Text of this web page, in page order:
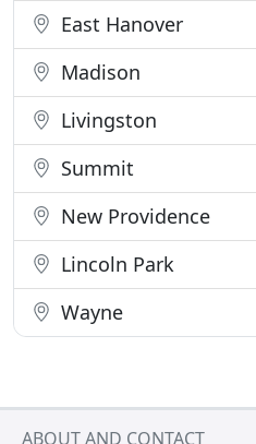
East Hanover
Madison
Livingston
Summit
New Providence
Lincoln Park
Wayne
ABOUT AND CONTACT